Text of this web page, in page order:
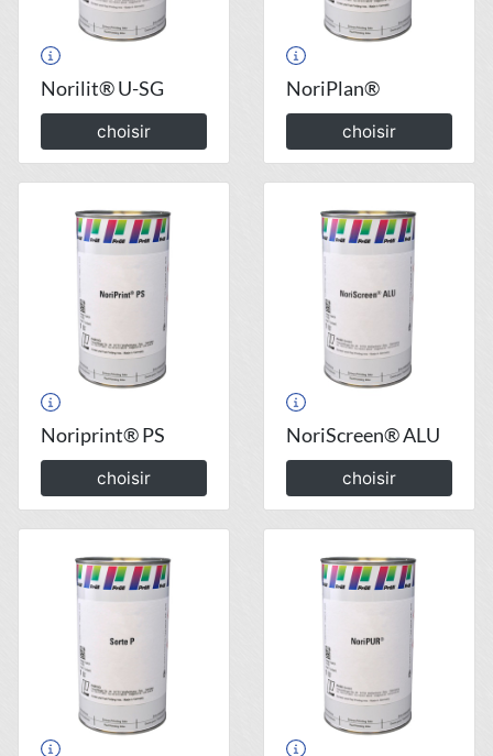
Norilit® U-SG
choisir
NoriPlan®
choisir
Noriprint® PS
choisir
NoriScreen® ALU
choisir